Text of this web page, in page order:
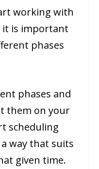
working with
it is important
phases
phases and
them on your
scheduling
way that suits
given time.